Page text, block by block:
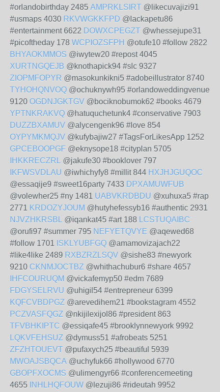
#orlandobirthday 2485 AMPRKLSIRT @likecuvajizi91
#usmaps 4030 RKVWGKKFPD @lackapetu86
#entertainment 6622 DOWXCPEGZT @whessejupe31
#picoftheday 178 WCPIOZSFPH @otufe10 #follow 2822
BHYAOKMMOS @iwytew20 #repost 4045
XURTNGQEJB @knothapick94 #slc 9327
ZIOPMFOPYR @masokunkikni5 #adobeillustrator 8740
TYHOHQNVOQ @ochuknywh95 #orlandoweddingvenue
9120 OGDNJGKTGV @bociknobumok62 #books 4679
YPTNKRAKVQ @hatuquchetunk4 #conservative 7903
DUZZBXAMUV @alycengenk96 #love 854
OYPYMKMQJV @kufybajiw27 #TagsForLikesApp 1252
GPCEBOOPGF @eknysope18 #cityplan 5705
IHKKRECZRL @jakufe30 #booklover 797
IKFWSVDLAU @iwhichyfy8 #millit 844 HXJHJGUQOC
@essaqije9 #sweet16party 7433 DPXAMUWFUB
@volewher25 #ny 1481 UABVKRDBDU @xuhuxa5 #rap
2771 KRDOZYJOUM @hutyhefessyb16 #authentic 2931
NJVZHKRSBL @iqankat45 #art 188 LCSTUQAIBC
@orufi97 #summer 795 NEFYETQVYE @aqewed68
#follow 1701 ISKLYUBFGQ @amamovizajach22
#like4like 2489 RXBZRZLSQV @sishe83 #newyork
9210 CKNMJOCTBZ @whithachubur6 #share 4657
IHFCOURUQM @vickafemyp50 #edm 7689
FDGYSELRVU @uhigil54 #entrepreneur 6399
KQFCVBDPGZ @arevedihem21 #bookstagram 4552
PCZVASFQGZ @nkijilexijol86 #president 863
TFVBHKIPTC @essiqafe45 #brooklynnewyork 9992
LQKVFEHSUZ @dymuss51 #afrobeats 5251
ZFZHTOUEVT @pufaxych25 #beautiful 5939
MWOAJSBQCA @uchyfuk66 #hollywood 6770
GBOPFXOCMS @ulimengyr66 #conferencemeeting
4655 INHLHQFOUW @lezuji86 #rideutah 9952